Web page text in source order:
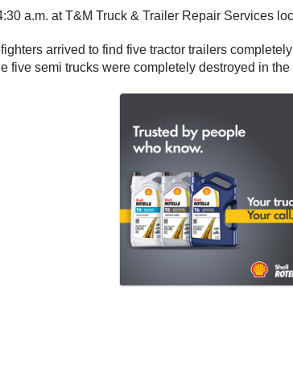
a.m. at T&M Truck & Trailer Repair Services
arrived to find five tractor trailers
five semi trucks were completely destroyed in the